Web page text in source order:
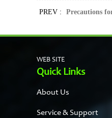
PREV : Precautions
WEB SITE
Quick Links
About Us
Service & Support